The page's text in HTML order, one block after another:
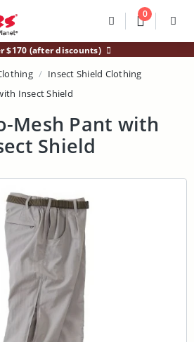
SearchDivider
0 Divider
$170 (after discounts)
Insect Shield Clothing
Insect Shield
Mesh Pant with
Shield